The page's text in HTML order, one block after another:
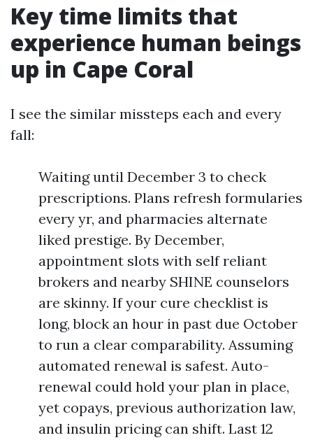
Key time limits that
experience human beings
up in Cape Coral
I see the similar missteps each and every
fall:
Waiting until December 3 to check
prescriptions. Plans refresh formularies
every yr, and pharmacies alternate
liked prestige. By December,
appointment slots with self reliant
brokers and nearby SHINE counselors
are skinny. If your cure checklist is
long, block an hour in past due October
to run a clear comparability. Assuming
automated renewal is safest. Auto-
renewal could hold your plan in place,
yet copays, previous authorization law,
and insulin pricing can shift. Last 12